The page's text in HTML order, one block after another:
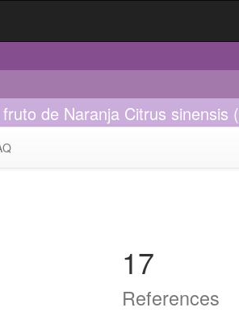
de Naranja Citrus sinensis
17
References